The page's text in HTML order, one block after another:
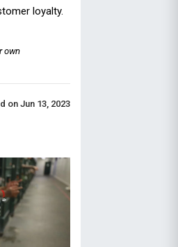
loyalty.
own
on Jun 13, 2023